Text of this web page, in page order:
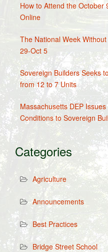
How to Attend the October
Online
The National Week
29-Oct 5
Sovereign Builders Seeks
from 12 to 7 Units
Massachusetts DEP
Conditions to Sovereign
Categories
Agriculture
Announcements
Best Practices
Bridge Street School